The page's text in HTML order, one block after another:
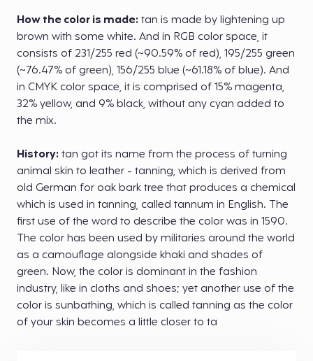
How the color is made:tan is made by lightening up
brown with some white. And in RGB color space, it
consists of 231/255 red (~90.59% of red), 195/255 green
(~76.47% of green), 156/255 blue (~61.18% of blue). And
in CMYK color space, it is comprised of 15% magenta,
32% yellow, and 9% black, without any cyan added to
the mix.
History:tan got its name from the process of turning
animal skin to leather - tanning, which is derived from
old German for oak bark tree that produces a chemical
which is used in tanning, called tannum in English. The
first use of the word to describe the color was in 1590.
The color has been used by militaries around the world
as a camouflage alongside khaki and shades of
green. Now, the color is dominant in the fashion
industry, like in cloths and shoes; yet another use of the
color is sunbathing, which is called tanning as the color
of your skin becomes a little closer to ta